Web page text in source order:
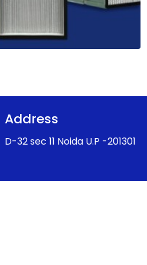
Address
D-32 sec 11 Noida U.P -201301